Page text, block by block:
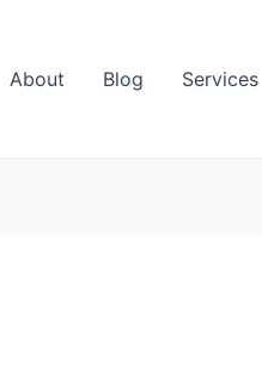
About Blog Services